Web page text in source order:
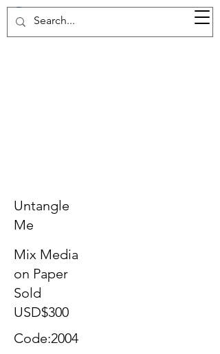
37d GALLERY
Untangle
Me
Mix Media
on Paper
Sold
USD$300
Code:2004